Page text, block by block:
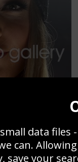
data
can.
save your